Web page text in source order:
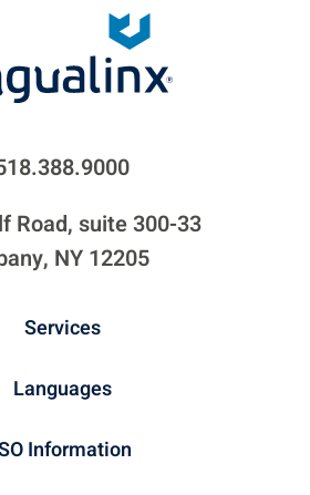
Road, suite 300-33
NY 12205
Services
Languages
Information